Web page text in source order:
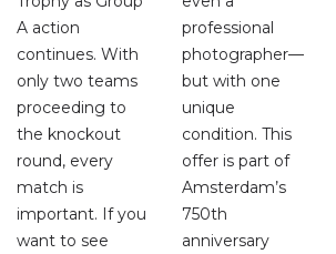
A action
continues. With
only two teams
proceeding to
the knockout
round, every
match is
important. If you
want to see
professional
photographer—
but with one
unique
condition. This
offer is part of
Amsterdam’s
750th
anniversary